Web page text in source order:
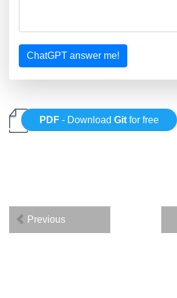
ChatGPT answer me!
PDF - DownloadGit for free
Previous